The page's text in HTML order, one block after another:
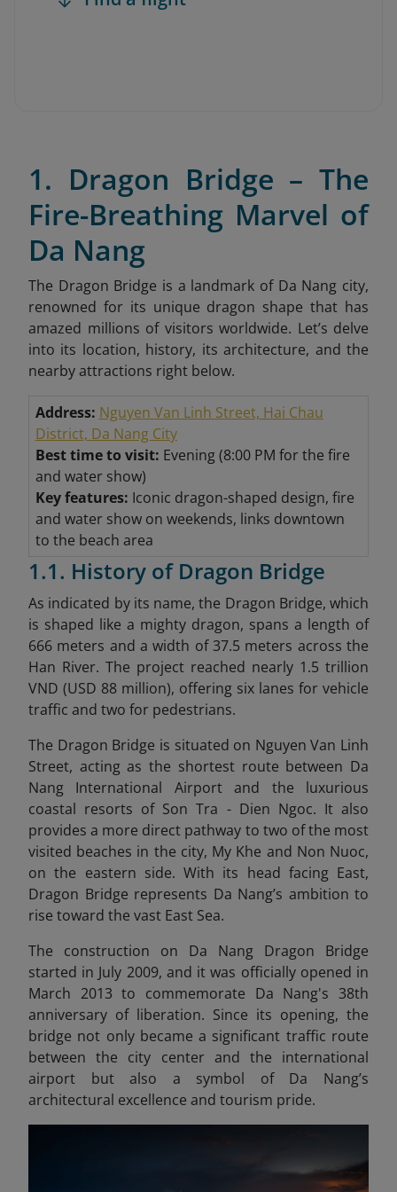
1. Dragon Bridge – The
Fire-Breathing Marvel of
Da Nang
The Dragon Bridge is a landmark of Da Nang city,
renowned for its unique dragon shape that has
amazed millions of visitors worldwide. Let’s delve
into its location, history, its architecture, and the
nearby attractions right below.
Address: Nguyen Van Linh Street, Hai Chau
District, Da Nang City
Best time to visit: Evening (8:00 PM for the fire
and water show)
Key features: Iconic dragon-shaped design, fire
and water show on weekends, links downtown
to the beach area
1.1. History of Dragon Bridge
As indicated by its name, the Dragon Bridge, which
is shaped like a mighty dragon, spans a length of
666 meters and a width of 37.5 meters across the
Han River. The project reached nearly 1.5 trillion
VND (USD 88 million), offering six lanes for vehicle
traffic and two for pedestrians.
The Dragon Bridge is situated on Nguyen Van Linh
Street, acting as the shortest route between Da
Nang International Airport and the luxurious
coastal resorts of Son Tra - Dien Ngoc. It also
provides a more direct pathway to two of the most
visited beaches in the city, My Khe and Non Nuoc,
on the eastern side. With its head facing East,
Dragon Bridge represents Da Nang’s ambition to
rise toward the vast East Sea.
The construction on Da Nang Dragon Bridge
started in July 2009, and it was officially opened in
March 2013 to commemorate Da Nang's 38th
anniversary of liberation. Since its opening, the
bridge not only became a significant traffic route
between the city center and the international
airport but also a symbol of Da Nang’s
architectural excellence and tourism pride.